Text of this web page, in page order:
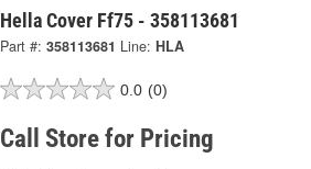
Hella Cover Ff75 - 358113681
Part #: 358113681 Line: HLA
0.0 (0)
Call Store for Pricing